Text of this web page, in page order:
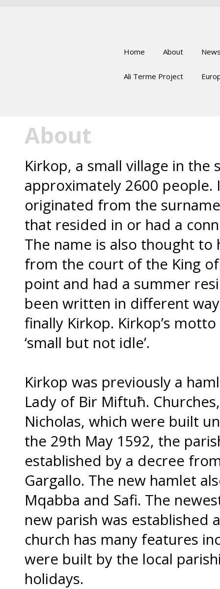
Home About
Ali Terme Project
About
Kirkop, a small village in
approximately 2600
originated from the
that resided in or had a
The name is also thought
from the court of the King
point and had a summer
been written in different
finally Kirkop. Kirkop’s
‘small but not idle’.
Kirkop was previously a
Lady of Bir Miftuħ.
Nicholas, which were built
the 29th May 1592, the
established by a decree
Gargallo. The new hamlet
Mqabba and Safi. The
new parish was established
church has many features
were built by the local
holidays.